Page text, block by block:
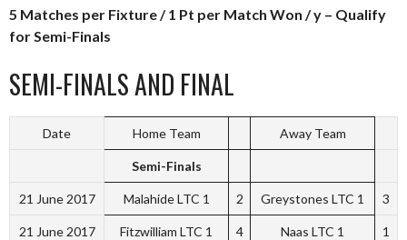
5 Matches per Fixture / 1 Pt per Match Won / y – Qualify
for Semi-Finals
SEMI-FINALS AND FINAL
Date Home Team Away Team
Semi-Finals
21 June 2017 Malahide LTC 1 2 Greystones LTC 1 3
21 June 2017 Fitzwilliam LTC 1 4 Naas LTC 1 1